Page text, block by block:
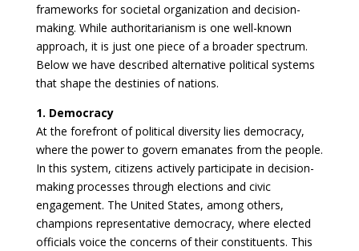
frameworks for societal organization and decision-
making. While authoritarianism is one well-known
approach, it is just one piece of a broader spectrum.
Below we have described alternative political systems
that shape the destinies of nations.
1. Democracy
At the forefront of political diversity lies democracy,
where the power to govern emanates from the people.
In this system, citizens actively participate in decision-
making processes through elections and civic
engagement. The United States, among others,
champions representative democracy, where elected
officials voice the concerns of their constituents. This